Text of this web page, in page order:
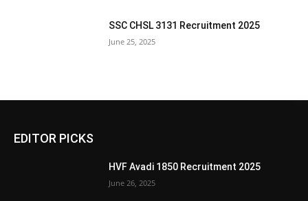
SSC CHSL 3131 Recruitment 2025
June 25, 2025
EDITOR PICKS
HVF Avadi 1850 Recruitment 2025
June 26, 2025